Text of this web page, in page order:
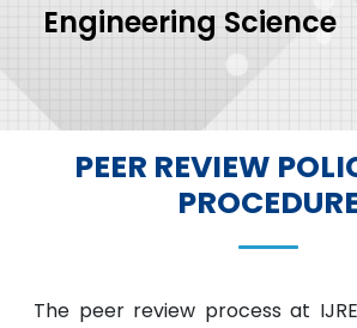
Engineering Science
PEER REVIEW
The peer review process at